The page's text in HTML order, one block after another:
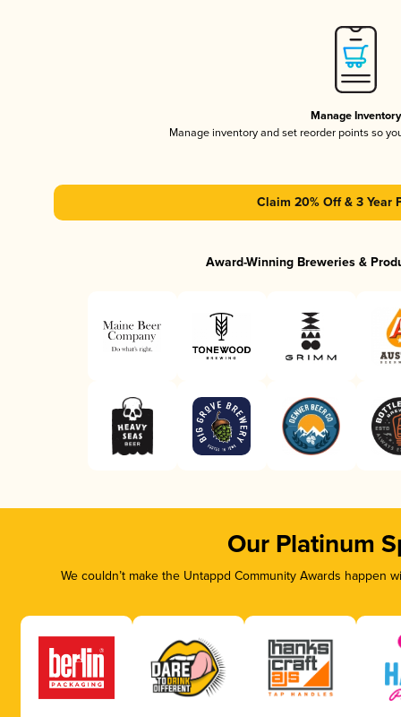
Manage Inventory
Manage inventory and set reorder points so
Claim 20% Off & 3 Year
Award-Winning Breweries &
Our Platinum
We couldn’t make the Untappd Community Awards